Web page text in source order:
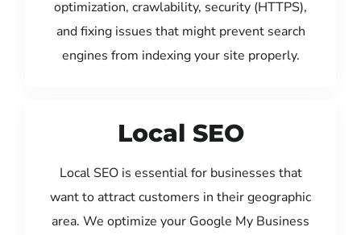
optimization, crawlability, security (HTTPS),
and fixing issues that might prevent search
engines from indexing your site properly.
Local SEO
Local SEO is essential for businesses that
want to attract customers in their geographic
area. We optimize your Google My Business